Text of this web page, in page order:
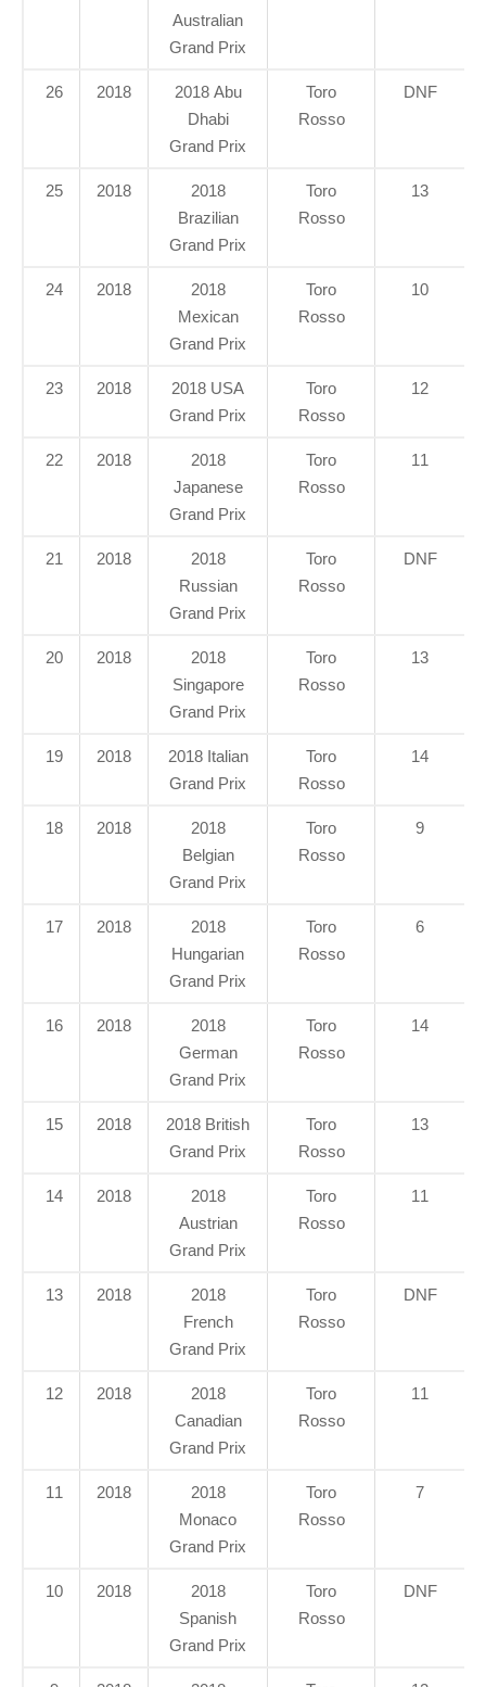
Australian
Grand Prix
26 2018
2018 Abu
Dhabi
Grand Prix
Toro
Rosso
DNF
25 2018
2018
Brazilian
Grand Prix
Toro
Rosso
13
24 2018
2018
Mexican
Grand Prix
Toro
Rosso
10
23 2018
2018 USA
Grand Prix
Toro
Rosso
12
22 2018
2018
Japanese
Grand Prix
Toro
Rosso
11
21 2018
2018
Russian
Grand Prix
Toro
Rosso
DNF
20 2018
2018
Singapore
Grand Prix
Toro
Rosso
13
19 2018
2018 Italian
Grand Prix
Toro
Rosso
14
18 2018
2018
Belgian
Grand Prix
Toro
Rosso
9
17 2018
2018
Hungarian
Grand Prix
Toro
Rosso
6
16 2018
2018
German
Grand Prix
Toro
Rosso
14
15 2018
2018 British
Grand Prix
Toro
Rosso
13
14 2018
2018
Austrian
Grand Prix
Toro
Rosso
11
13 2018
2018
French
Grand Prix
Toro
Rosso
DNF
12 2018
2018
Canadian
Grand Prix
Toro
Rosso
11
11 2018
2018
Monaco
Grand Prix
Toro
Rosso
7
10 2018
2018
Spanish
Grand Prix
Toro
Rosso
DNF